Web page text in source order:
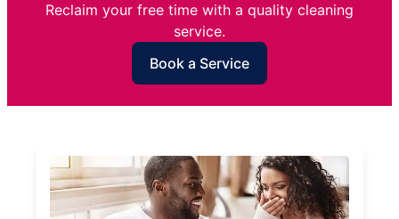
Reclaim your free time with a quality cleaning
service.
Book a Service